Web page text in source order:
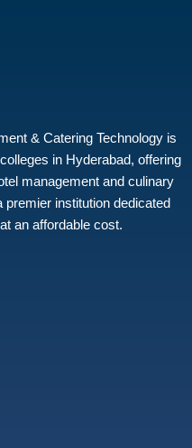
& Catering Technology is
in Hyderabad, offering
management and culinary
premier institution dedicated
an affordable cost.